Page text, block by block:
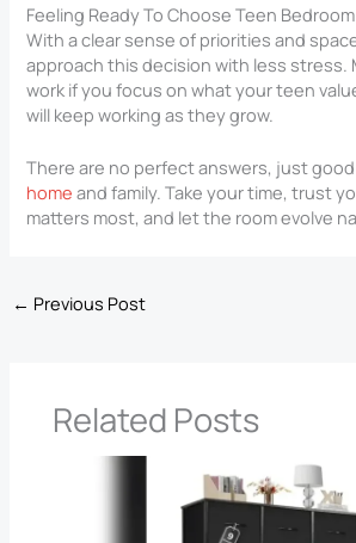
Feeling Ready To Choose Teen
With a clear sense of priorities and
approach this decision with less stress.
work if you focus on what your teen
will keep working as they grow.
There are no perfect answers, just
home and family. Take your time, trust
matters most, and let the room evolve
← Previous Post
Related Posts